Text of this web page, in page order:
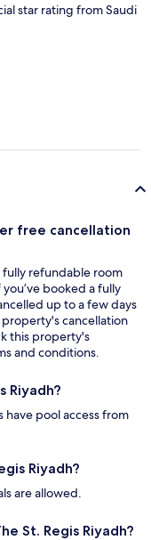
star rating from Saudi
free cancellation
fully refundable room
booked a fully
up to a few days
cancellation
this property's
and conditions.
Riyadh?
have pool access from
Riyadh?
are allowed.
St. Regis Riyadh?